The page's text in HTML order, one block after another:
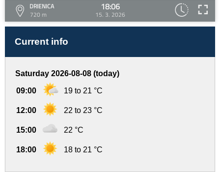
DRIENICA
720 m
18:06
15. 3. 2026
Current info
Saturday 2026-08-08 (today)
09:00 19 to 21 °C
12:00 22 to 23 °C
15:00 22 °C
18:00 18 to 21 °C